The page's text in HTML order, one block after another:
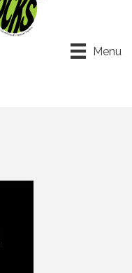
Menu